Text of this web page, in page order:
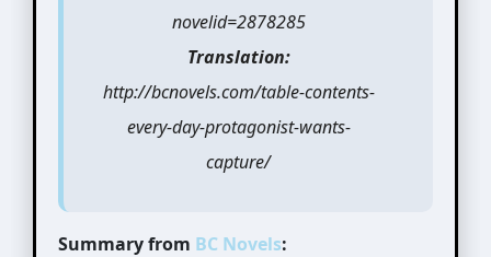
novelid=2878285
Translation:
http://bcnovels.com/table-contents-
every-day-protagonist-wants-
capture/
Summary from BC Novels: